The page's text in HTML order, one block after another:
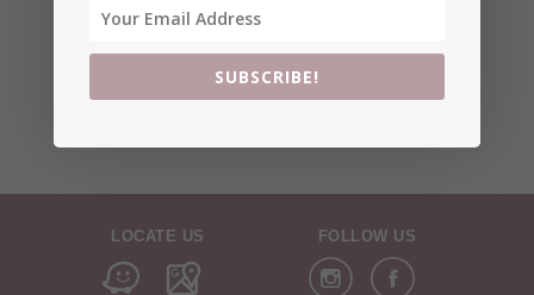
LOCATE US FOLLOW US
SUBSCRIBE!